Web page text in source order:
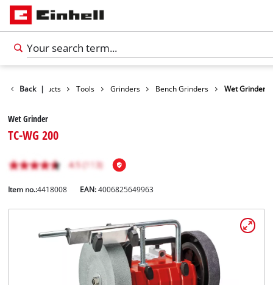
Back |
Products Tools Grinders Bench Grinders Wet Grinder
Wet Grinder
TC-WG 200
Item no.:4418008 EAN:4006825649963